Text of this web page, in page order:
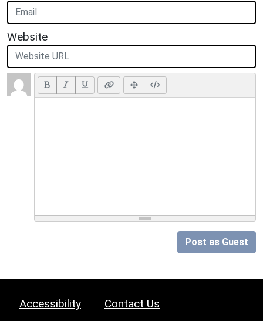
Website
Post as Guest
Accessibility Contact Us